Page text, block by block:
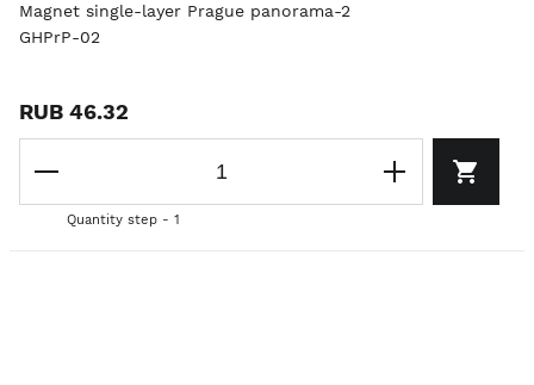
Magnet single-layer Prague panorama-2
GHPrP-02
RUB 46.32
Quantity step - 1